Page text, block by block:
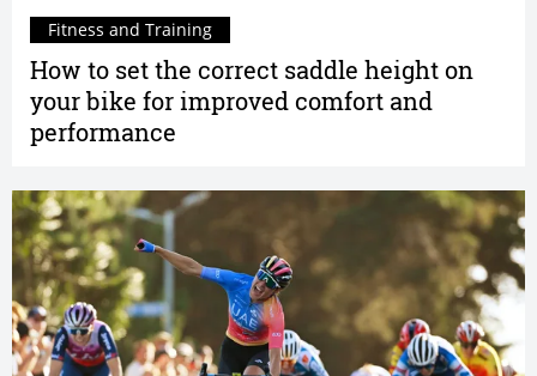
How to set the correct saddle height on
your bike for improved comfort and
performance
Fitness and Training